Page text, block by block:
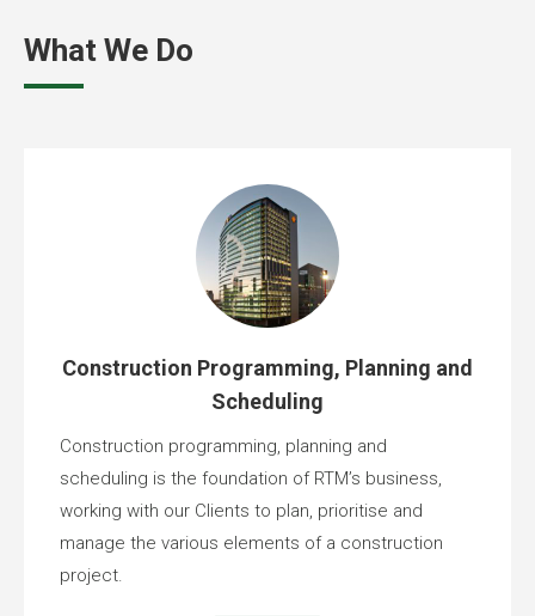
What We Do
Construction Programming, Planning and
Scheduling
Construction programming, planning and
scheduling is the foundation of RTM’s business,
working with our Clients to plan, prioritise and
manage the various elements of a construction
project.